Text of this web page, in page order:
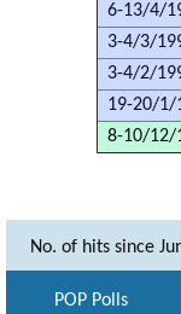
6-13/4/
3-4/3/
3-4/2/
19-20/1/
8-10/12/
No. of hits since
POP Polls